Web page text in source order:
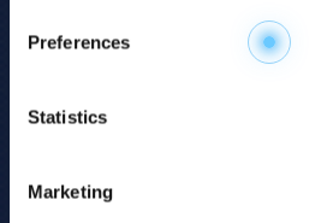
Preferences
Statistics
Marketing
Explore the
Metabolome.
Accelerate your
discovery.